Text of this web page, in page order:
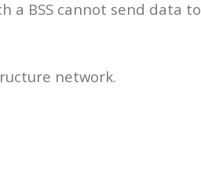
a BSS cannot send data to
network.